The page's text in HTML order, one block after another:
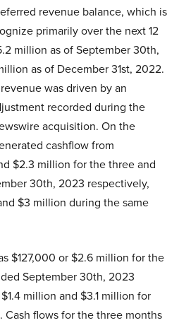
revenue balance, which is
primarily over the next 12
million as of September 30th,
as of December 31st, 2022.
was driven by an
recorded during the
acquisition. On the
cashflow from
$2.3 million for the three and
30th, 2023 respectively,
$3 million during the same
$127,000 or $2.6 million for the
September 30th, 2023
million and $3.1 million for
flows for the three months